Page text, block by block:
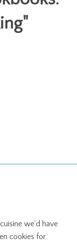
"
we’d have
cookies for